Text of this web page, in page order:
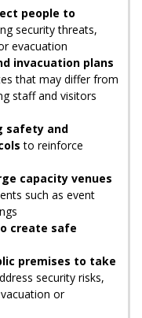
people to
security threats,
evacuation
invacuation plans
that may differ from
staff and visitors
safety and
to reinforce
capacity venues
such as event
create safe
premises to take
security risks,
or